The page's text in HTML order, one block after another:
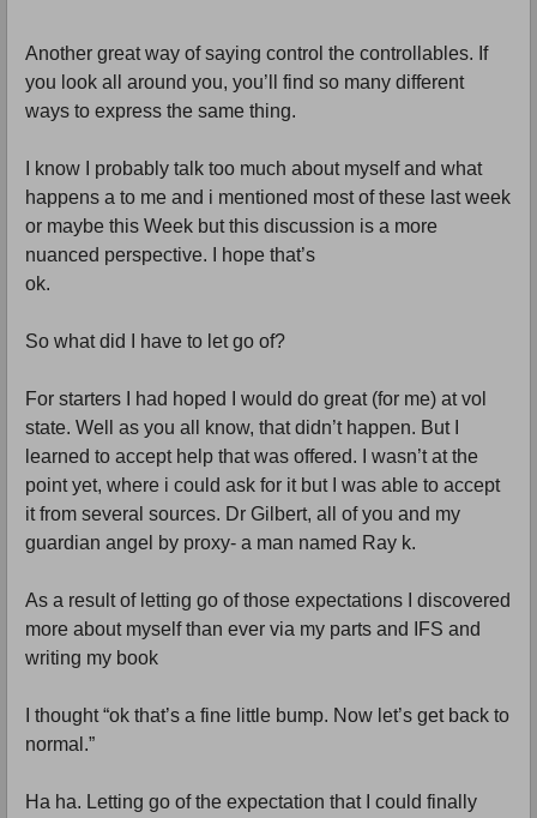
Another great way of saying control the controllables. If
you look all around you, you’ll find so many different
ways to express the same thing.
I know I probably talk too much about myself and what
happens a to me and i mentioned most of these last week
or maybe this Week but this discussion is a more
nuanced perspective. I hope that’s
ok.
So what did I have to let go of?
For starters I had hoped I would do great (for me) at vol
state. Well as you all know, that didn’t happen. But I
learned to accept help that was offered. I wasn’t at the
point yet, where i could ask for it but I was able to accept
it from several sources. Dr Gilbert, all of you and my
guardian angel by proxy- a man named Ray k.
As a result of letting go of those expectations I discovered
more about myself than ever via my parts and IFS and
writing my book
I thought “ok that’s a fine little bump. Now let’s get back to
normal.”
Ha ha. Letting go of the expectation that I could finally